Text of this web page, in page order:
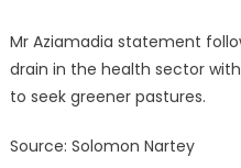
Mr Aziamadia statement
drain in the health sector
to seek greener pastures.
Source: Solomon Nartey